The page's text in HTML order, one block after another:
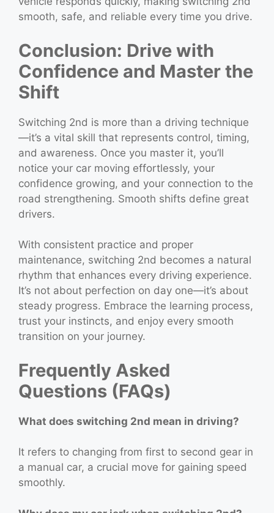
smooth, safe, and reliable every time you drive.
Conclusion: Drive with
Confidence and Master the
Shift
Switching 2nd is more than a driving technique
—it’s a vital skill that represents control, timing,
and awareness. Once you master it, you’ll
notice your car moving effortlessly, your
confidence growing, and your connection to the
road strengthening. Smooth shifts define great
drivers.
With consistent practice and proper
maintenance, switching 2nd becomes a natural
rhythm that enhances every driving experience.
It’s not about perfection on day one—it’s about
steady progress. Embrace the learning process,
trust your instincts, and enjoy every smooth
transition on your journey.
Frequently Asked
Questions (FAQs)
What does switching 2nd mean in driving?
It refers to changing from first to second gear in
a manual car, a crucial move for gaining speed
smoothly.